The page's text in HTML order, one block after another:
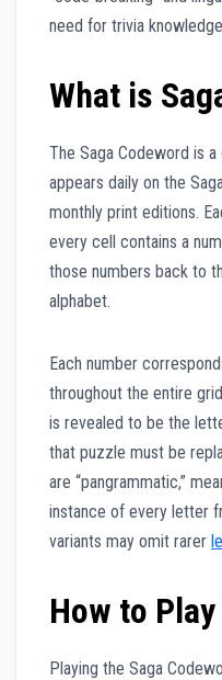
need for trivia
What is
The Saga Codeword is
appears daily on the
monthly print editions.
every cell contains a
those numbers back to
alphabet.
Each number
throughout the entire
is revealed to be the
that puzzle must be
are “pangrammatic,”
instance of every letter
variants may omit rarer
How to
Playing the Saga